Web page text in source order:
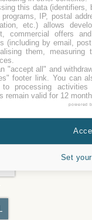
Policyand the
those of the comment
of the site's
nor any damages that
you agree to abide by
this data (identifiers,
programs, IP, postal
etc.) allows
commercial offers
(including by email,
them, measuring
"accept all" and
footer link. You can
to processing
remain valid for 12
powered
Set